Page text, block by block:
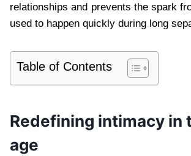
relationships and prevents the spark
used to happen quickly during long
Table of Contents
Redefining intimacy in
age